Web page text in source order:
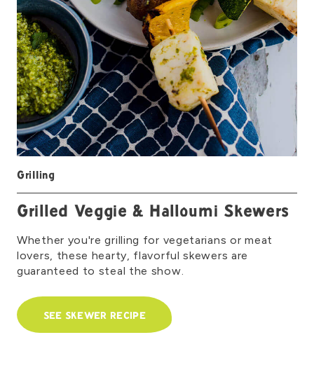
Grilling
Grilled Veggie & Halloumi Skewers
Whether you're grilling for vegetarians or meat
lovers, these hearty, flavorful skewers are
guaranteed to steal the show.
SEE SKEWER RECIPE